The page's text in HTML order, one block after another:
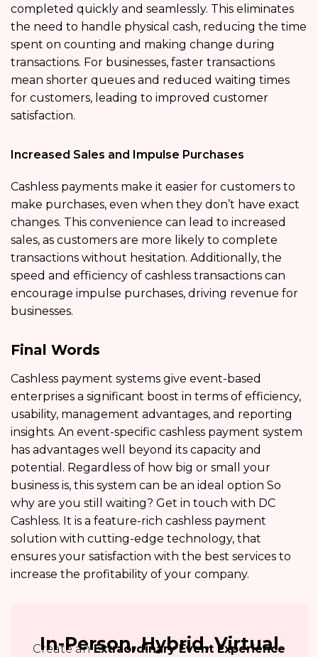
completed quickly and seamlessly. This eliminates
the need to handle physical cash, reducing the time
spent on counting and making change during
transactions. For businesses, faster transactions
mean shorter queues and reduced waiting times
for customers, leading to improved customer
satisfaction.
Increased Sales and Impulse Purchases
Cashless payments make it easier for customers to
make purchases, even when they don’t have exact
changes. This convenience can lead to increased
sales, as customers are more likely to complete
transactions without hesitation. Additionally, the
speed and efficiency of cashless transactions can
encourage impulse purchases, driving revenue for
businesses.
Final Words
Cashless payment systems give event-based
enterprises a significant boost in terms of efficiency,
usability, management advantages, and reporting
insights. An event-specific cashless payment system
has advantages well beyond its capacity and
potential. Regardless of how big or small your
business is, this system can be an ideal option So
why are you still waiting? Get in touch with DC
Cashless. It is a feature-rich cashless payment
solution with cutting-edge technology, that
ensures your satisfaction with the best services to
increase the profitability of your company.
In-Person, Hybrid, Virtual
Create an Extraordinary Event Experience